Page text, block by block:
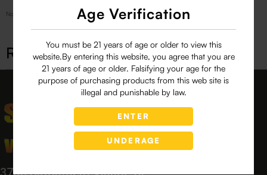
Age Verification
You must be 21 years of age or older to view this
website.By entering this website, you agree that you are
21 years of age or older. Falsifying your age for the
purpose of purchasing products from this web site is
illegal and punishable by law.
ENTER
UNDERAGE
No Product Related description found!
Related products